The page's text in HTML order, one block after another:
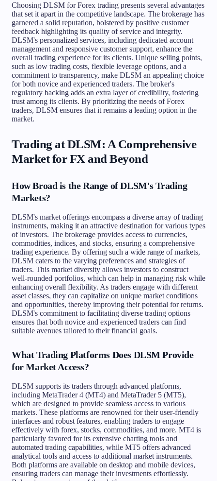
Choosing DLSM for Forex trading presents several advantages
that set it apart in the competitive landscape. The brokerage has
garnered a solid reputation, bolstered by positive customer
feedback highlighting its quality of service and integrity.
DLSM's personalized services, including dedicated account
management and responsive customer support, enhance the
overall trading experience for its clients. Unique selling points,
such as low trading costs, flexible leverage options, and a
commitment to transparency, make DLSM an appealing choice
for both novice and experienced traders. The broker's
regulatory backing adds an extra layer of credibility, fostering
trust among its clients. By prioritizing the needs of Forex
traders, DLSM ensures that it remains a leading option in the
market.
Trading at DLSM: A Comprehensive
Market for FX and Beyond
How Broad is the Range of DLSM's Trading
Markets?
DLSM's market offerings encompass a diverse array of trading
instruments, making it an attractive destination for various types
of investors. The brokerage provides access to currencies,
commodities, indices, and stocks, ensuring a comprehensive
trading experience. By offering such a wide range of markets,
DLSM caters to the varying preferences and strategies of
traders. This market diversity allows investors to construct
well-rounded portfolios, which can help in managing risk while
enhancing overall flexibility. As traders engage with different
asset classes, they can capitalize on unique market conditions
and opportunities, thereby improving their potential for returns.
DLSM's commitment to facilitating diverse trading options
ensures that both novice and experienced traders can find
suitable avenues tailored to their financial goals.
What Trading Platforms Does DLSM Provide
for Market Access?
DLSM supports its traders through advanced platforms,
including MetaTrader 4 (MT4) and MetaTrader 5 (MT5),
which are designed to provide seamless access to various
markets. These platforms are renowned for their user-friendly
interfaces and robust features, enabling traders to engage
effectively with forex, stocks, commodities, and more. MT4 is
particularly favored for its extensive charting tools and
automated trading capabilities, while MT5 offers advanced
analytical tools and access to additional market instruments.
Both platforms are available on desktop and mobile devices,
ensuring traders can manage their investments effortlessly.